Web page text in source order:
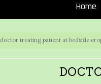
Home
doctor treating patient at bedside